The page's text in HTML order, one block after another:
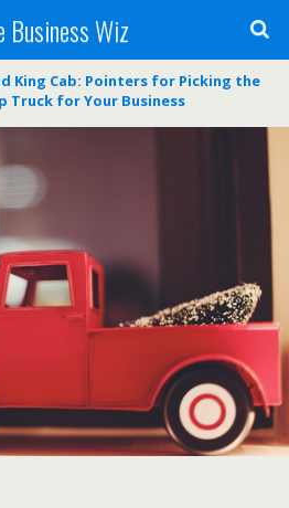
Business Wiz
King Cab: Pointers for Picking the
Truck for Your Business